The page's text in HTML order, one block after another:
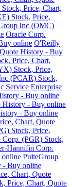
Price, Chart,
Stock, Price,
Inc (OMC)
Oracle Corp.
online O'Reilly
History - Buy
Price, Chart,
Stock, Price,
(PCAR) Stock,
Service Enterprise
- Buy online
History - Buy online
- Buy online
Chart, Quote
Stock, Price,
Corp. (PGR) Stock,
Hannifin Corp.
online PulteGroup
- Buy online
Chart, Quote
Price, Chart, Quote